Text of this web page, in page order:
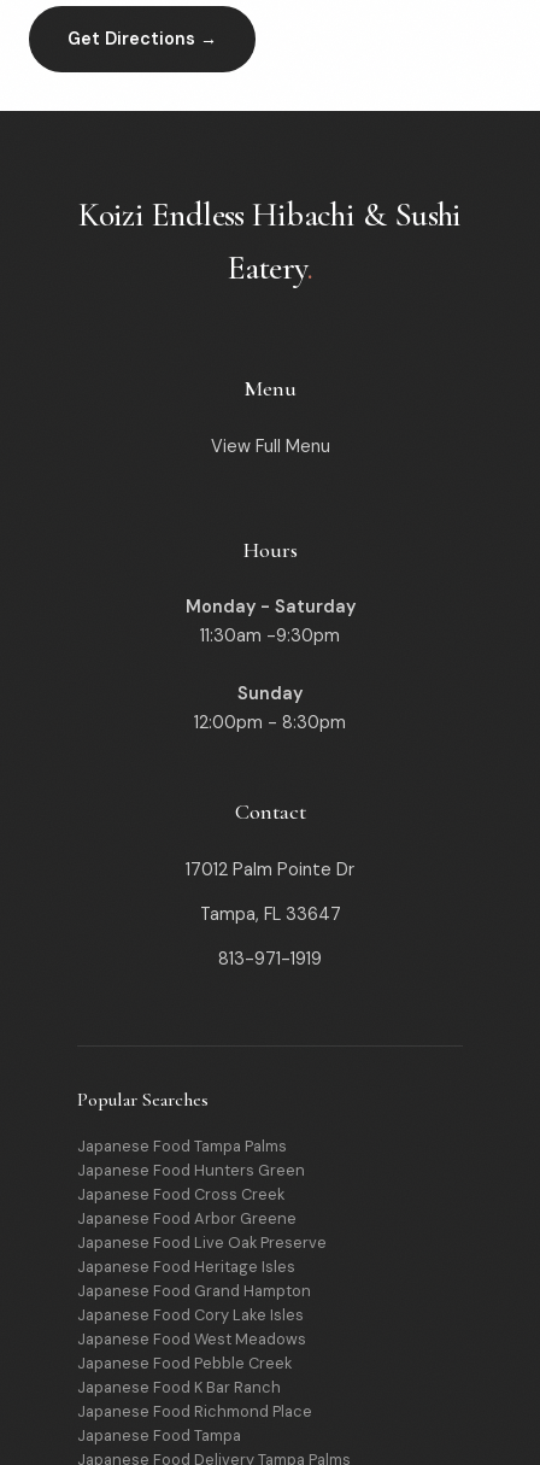
Get Directions →
Koizi Endless Hibachi & Sushi
Eatery.
Menu
View Full Menu
Hours
Monday - Saturday
11:30am -9:30pm
Sunday
12:00pm - 8:30pm
Contact
17012 Palm Pointe Dr
Tampa, FL 33647
813-971-1919
Popular Searches
Japanese Food Tampa Palms
Japanese Food Hunters Green
Japanese Food Cross Creek
Japanese Food Arbor Greene
Japanese Food Live Oak Preserve
Japanese Food Heritage Isles
Japanese Food Grand Hampton
Japanese Food Cory Lake Isles
Japanese Food West Meadows
Japanese Food Pebble Creek
Japanese Food K Bar Ranch
Japanese Food Richmond Place
Japanese Food Tampa
Japanese Food Delivery Tampa Palms